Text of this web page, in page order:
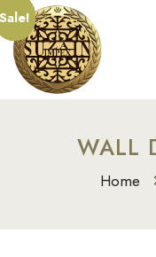
WALL
Home
Sale!
Sale!
Sale!
Sale!
Sale!
Sale!
Sale!
Sale!
Sale!
Sale!
Sale!
Sale!
Sale!